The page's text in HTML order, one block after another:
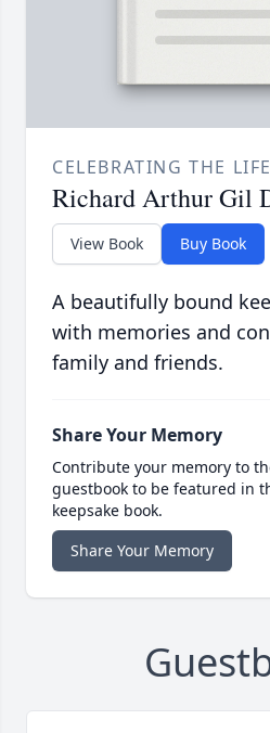
CELEBRATING THE
Richard Arthur Gil
View Book Buy Book
A beautifully bound
with memories and
family and friends.
Share Your Memory
Contribute your memory to
guestbook to be featured in
keepsake book.
Share Your Memory